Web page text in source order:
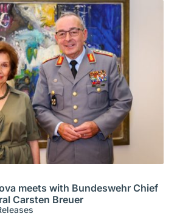
meets with Bundeswehr Chief
Carsten Breuer